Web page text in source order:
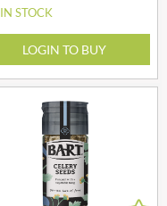
IN STOCK
LOGIN TO BUY